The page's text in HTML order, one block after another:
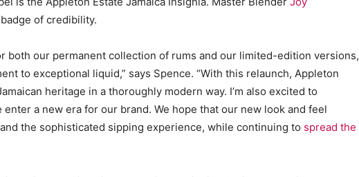
of credibility.
both our permanent collection of rums and our limited-edition versions,
to exceptional liquid,” says Spence. “With this relaunch, Appleton
heritage in a thoroughly modern way. I’m also excited to
a new era for our brand. We hope that our new look and feel
the sophisticated sipping experience, while continuing to spread the